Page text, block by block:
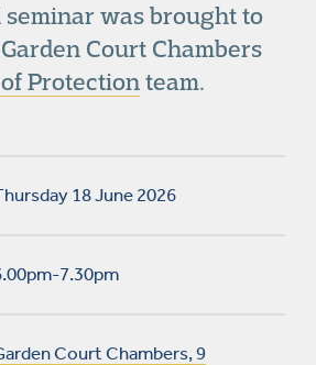
was brought to
Court Chambers
Protectionteam.
18 June 2026
7.30pm
Court Chambers, 9